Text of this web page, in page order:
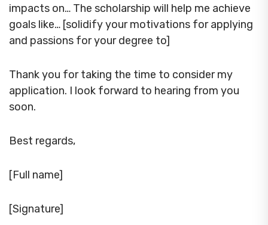
impacts on… The scholarship will help me achieve
goals like… [solidify your motivations for applying
and passions for your degree to]
Thank you for taking the time to consider my
application. I look forward to hearing from you
soon.
Best regards,
[Full name]
[Signature]